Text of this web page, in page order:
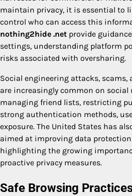
maintain privacy, it is essential to
control who can access this
nothing2hide .net provide
settings, understanding platform
risks associated with oversharing.
Social engineering attacks,
are increasingly common on social
managing friend lists, restricting
strong authentication methods,
exposure. The United States has
aimed at improving data
highlighting the growing
proactive privacy measures.
Safe Browsing